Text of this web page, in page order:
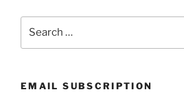
EMAIL SUBSCRIPTION